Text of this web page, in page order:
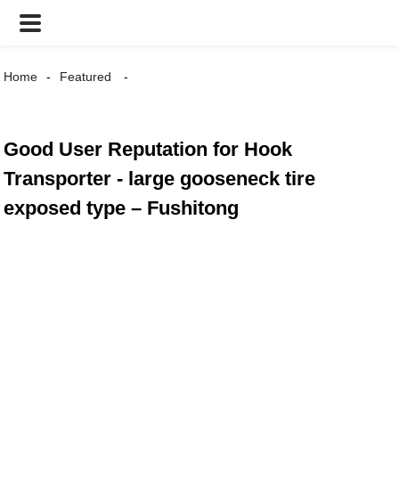
Home Featured
Good User Reputation for Hook
Transporter - large gooseneck tire
exposed type – Fushitong